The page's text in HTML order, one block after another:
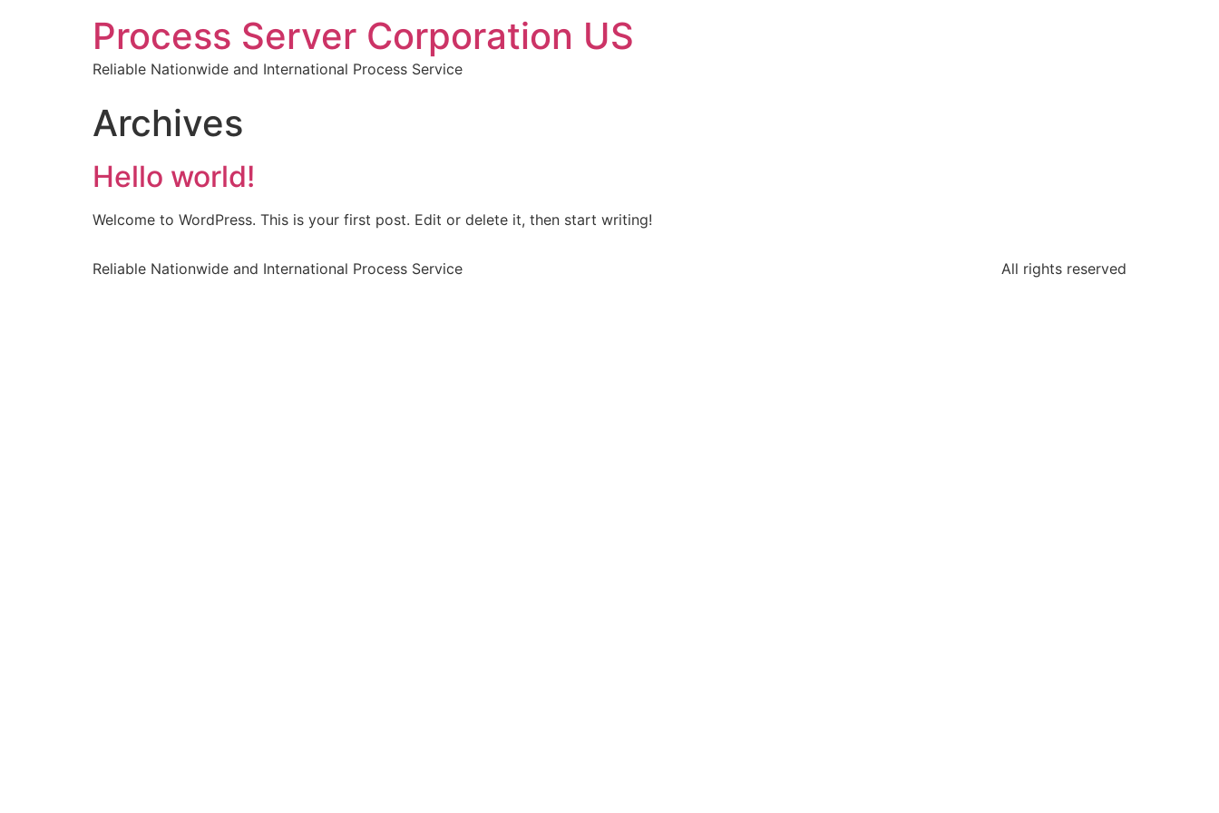
Process Server Corporation US
Reliable Nationwide and International Process Service
Archives
Hello world!
Welcome to WordPress. This is your first post. Edit or delete it, then start writing!
Reliable Nationwide and International Process Service All rights reserved